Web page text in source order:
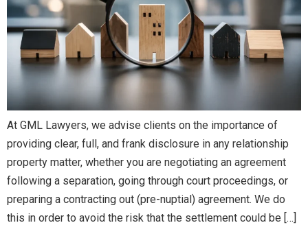
At GML Lawyers, we advise clients on the importance of
providing clear, full, and frank disclosure in any relationship
property matter, whether you are negotiating an agreement
following a separation, going through court proceedings, or
preparing a contracting out (pre-nuptial) agreement. We do
this in order to avoid the risk that the settlement could be […]